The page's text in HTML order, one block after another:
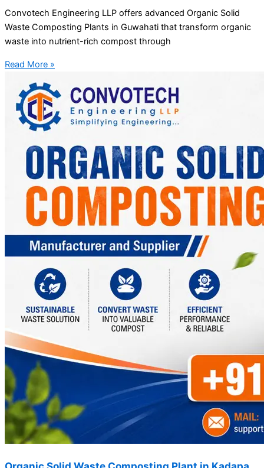
Convotech Engineering LLP offers advanced Organic Solid
Waste Composting Plants in Guwahati that transform organic
waste into nutrient-rich compost through
Read More »